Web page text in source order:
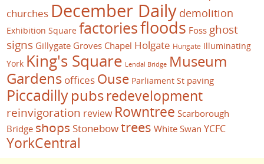
churches December Daily demolition
Exhibition Square factoriesfloods Foss ghost
signs Gillygate Groves Chapel Holgate Hungate Illuminating
York King's Square Lendal Bridge Museum
Gardens offices Ouse Parliament St paving
Piccadillypubsredevelopment
reinvigoration review Rowntree Scarborough
Bridge shops Stonebowtrees White Swan YCFC
YorkCentral